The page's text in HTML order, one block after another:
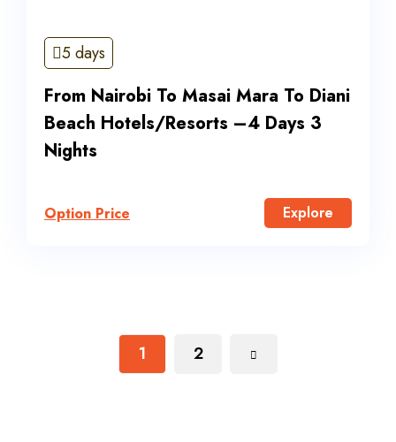
5 days
From Nairobi To Masai Mara To Diani
Beach Hotels/Resorts –4 Days 3
Nights
Option Price Explore
1 2